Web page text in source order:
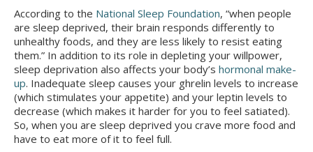
According to the National Sleep Foundation, “when people
are sleep deprived, their brain responds differently to
unhealthy foods, and they are less likely to resist eating
them.” In addition to its role in depleting your willpower,
sleep deprivation also affects your body’s hormonal make-
up. Inadequate sleep causes your ghrelin levels to increase
(which stimulates your appetite) and your leptin levels to
decrease (which makes it harder for you to feel satiated).
So, when you are sleep deprived you crave more food and
have to eat more of it to feel full.